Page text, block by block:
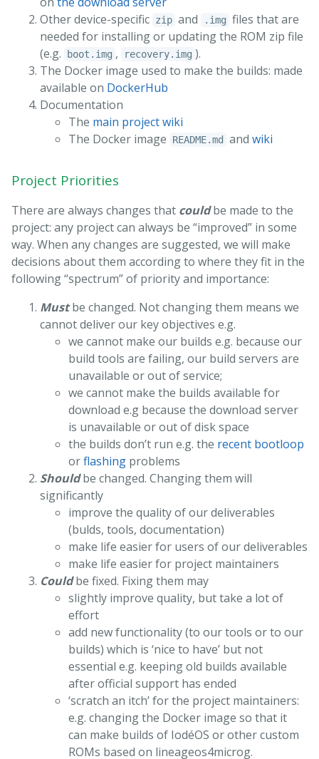
Other device-specific zip and .img files that are
needed for installing or updating the ROM zip file
(e.g.
boot.img , recovery.img ).
The Docker image used to make the builds: made
available on DockerHub
Documentation
The main project wiki
The Docker image
README.md and wiki
Project Priorities
There are always changes that couldbe made to the
project: any project can always be “improved” in some
way. When any changes are suggested, we will make
decisions about them according to where they fit in the
following “spectrum” of priority and importance:
Mustbe changed. Not changing them means we
cannot deliver our key objectives e.g.
we cannot make our builds e.g. because our
build tools are failing, our build servers are
unavailable or out of service;
we cannot make the builds available for
download e.g because the download server
is unavailable or out of disk space
the builds don’t run e.g. the recent bootloop
orflashing problems
Shouldbe changed. Changing them will
significantly
improve the quality of our deliverables
(bulds, tools, documentation)
make life easier for users of our deliverables
make life easier for project maintainers
Couldbe fixed. Fixing them may
slightly improve quality, but take a lot of
effort
add new functionality (to our tools or to our
builds) which is ‘nice to have’ but not
essential e.g. keeping old builds available
after official support has ended
‘scratch an itch’ for the project maintainers:
e.g. changing the Docker image so that it
can make builds of IodéOS or other custom
ROMs based on lineageos4microg.